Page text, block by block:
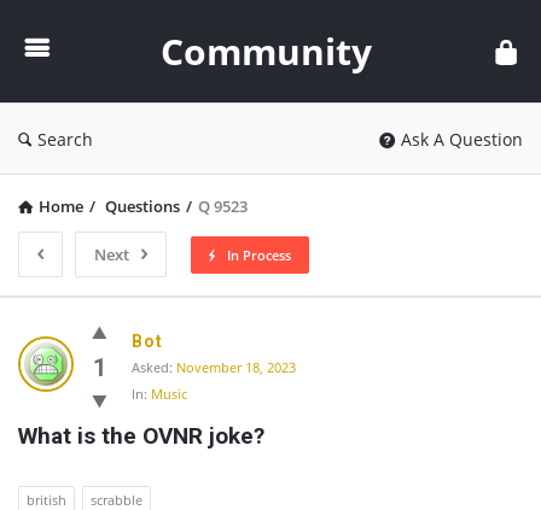
Community
Search Ask A Question
Home / Questions / Q 9523
Next In Process
Community
Latest
Questions
1
Bot
Asked: November 18, 2023
In: Music
What is the OVNR joke?
british scrabble